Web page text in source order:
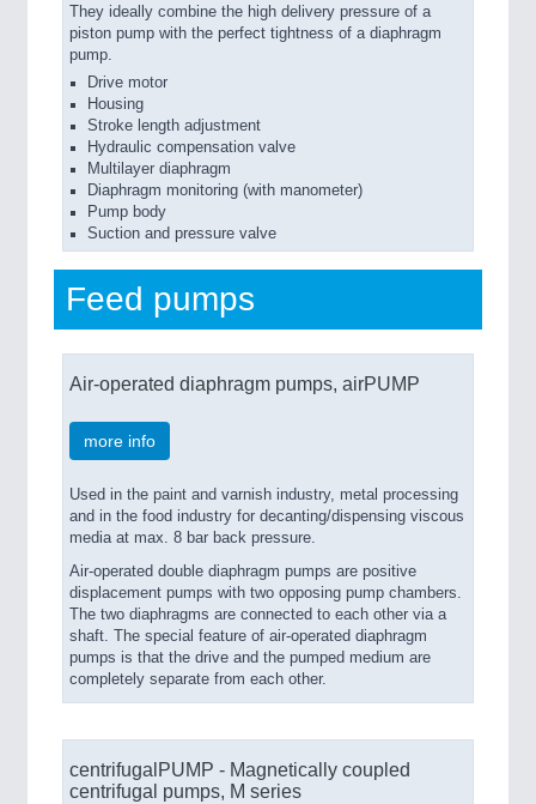
They ideally combine the high delivery pressure of a
piston pump with the perfect tightness of a diaphragm
pump.
Drive motor
Housing
Stroke length adjustment
Hydraulic compensation valve
Multilayer diaphragm
Diaphragm monitoring (with manometer)
Pump body
Suction and pressure valve
Feed pumps
Air-operated diaphragm pumps, airPUMP
more info
Used in the paint and varnish industry, metal processing
and in the food industry for decanting/dispensing viscous
media at max. 8 bar back pressure.
Air-operated double diaphragm pumps are positive
displacement pumps with two opposing pump chambers.
The two diaphragms are connected to each other via a
shaft. The special feature of air-operated diaphragm
pumps is that the drive and the pumped medium are
completely separate from each other.
centrifugalPUMP - Magnetically coupled
centrifugal pumps, M series